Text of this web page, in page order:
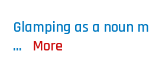
Glamping as a noun
...
More